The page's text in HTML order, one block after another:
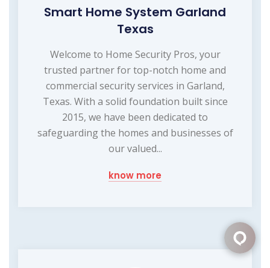
Smart Home System Garland
Texas
Welcome to Home Security Pros, your
trusted partner for top-notch home and
commercial security services in Garland,
Texas. With a solid foundation built since
2015, we have been dedicated to
safeguarding the homes and businesses of
our valued...
know more